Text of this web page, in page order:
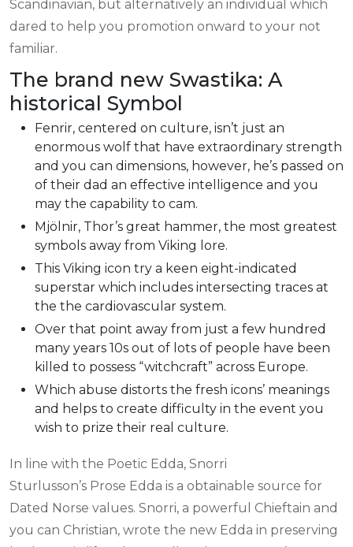
Scandinavian, but alternatively an individual which
dared to help you promotion onward to your not
familiar.
The brand new Swastika: A
historical Symbol
Fenrir, centered on culture, isn’t just an
enormous wolf that have extraordinary strength
and you can dimensions, however, he’s passed on
of their dad an effective intelligence and you
may the capability to cam.
Mjölnir, Thor’s great hammer, the most greatest
symbols away from Viking lore.
This Viking icon try a keen eight-indicated
superstar which includes intersecting traces at
the the cardiovascular system.
Over that point away from just a few hundred
many years 10s out of lots of people have been
killed to possess “witchcraft” across Europe.
Which abuse distorts the fresh icons’ meanings
and helps to create difficulty in the event you
wish to prize their real culture.
In line with the Poetic Edda, Snorri
Sturlusson’s Prose Edda is a obtainable source for
Dated Norse values. Snorri, a powerful Chieftain and
you can Christian, wrote the new Edda in preserving